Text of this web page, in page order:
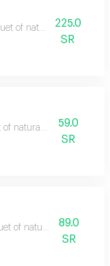
of natural flowers
225.0
SR
of natural flowers
59.0
SR
of natural flowers
89.0
SR